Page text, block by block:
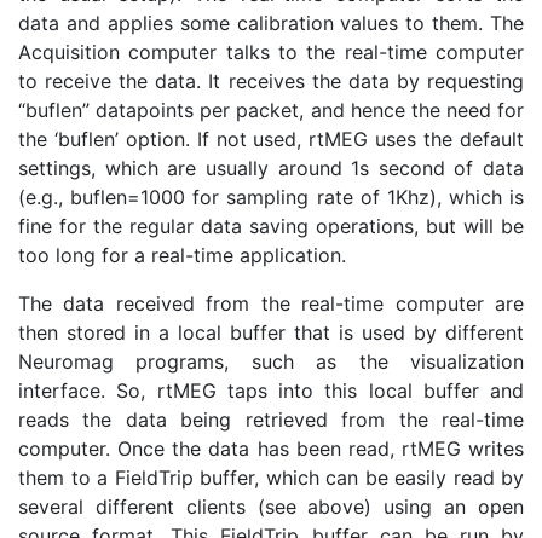
data and applies some calibration values to them. The
Acquisition computer talks to the real-time computer
to receive the data. It receives the data by requesting
“buflen” datapoints per packet, and hence the need for
the ‘buflen’ option. If not used, rtMEG uses the default
settings, which are usually around 1s second of data
(e.g., buflen=1000 for sampling rate of 1Khz), which is
fine for the regular data saving operations, but will be
too long for a real-time application.
The data received from the real-time computer are
then stored in a local buffer that is used by different
Neuromag programs, such as the visualization
interface. So, rtMEG taps into this local buffer and
reads the data being retrieved from the real-time
computer. Once the data has been read, rtMEG writes
them to a FieldTrip buffer, which can be easily read by
several different clients (see above) using an open